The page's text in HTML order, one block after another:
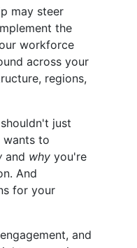
may steer
the
workforce
across your
regions,
just
wants to
and why you're
And
for your
and